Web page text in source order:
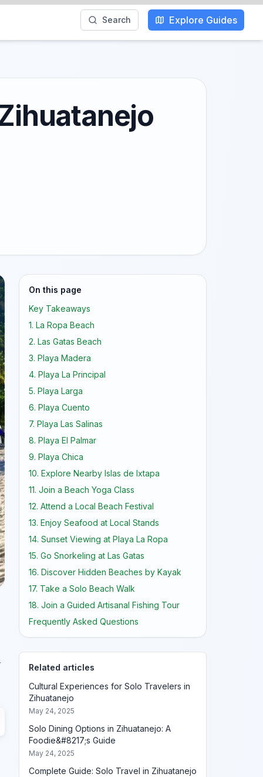
Search Explore Guides
On this page
Key Takeaways
1. La Ropa Beach
2. Las Gatas Beach
3. Playa Madera
4. Playa La Principal
5. Playa Larga
6. Playa Cuento
7. Playa Las Salinas
8. Playa El Palmar
9. Playa Chica
10. Explore Nearby Islas de Ixtapa
11. Join a Beach Yoga Class
12. Attend a Local Beach Festival
13. Enjoy Seafood at Local Stands
14. Sunset Viewing at Playa La Ropa
15. Go Snorkeling at Las Gatas
16. Discover Hidden Beaches by Kayak
17. Take a Solo Beach Walk
18. Join a Guided Artisanal Fishing Tour
Frequently Asked Questions
Related articles
Cultural Experiences for Solo Travelers in
Zihuatanejo
May 24, 2025
Solo Dining Options in Zihuatanejo: A
Foodie&#8217;s Guide
May 24, 2025
Complete Guide: Solo Travel in Zihuatanejo